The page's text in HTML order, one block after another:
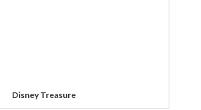
Disney Treasure